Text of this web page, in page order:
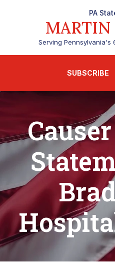
PA
MARTIN
Serving Pennsylvania's
SUBSCRIBE